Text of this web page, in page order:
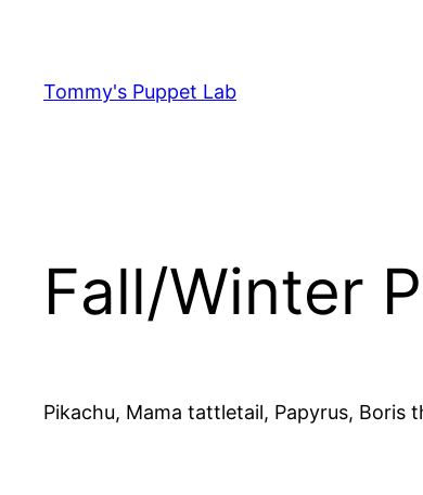
content
Tommy's Puppet Lab
Fall/Winter
Pikachu, Mama tattletail, Papyrus,